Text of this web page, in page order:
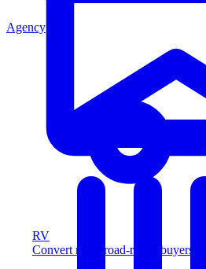
RV
Convert more road-ready buyers
Agency